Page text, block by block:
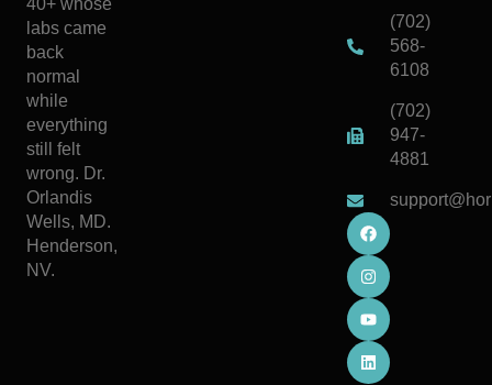
40+ whose
labs came
back
normal
while
everything
still felt
wrong. Dr.
Orlandis
Wells, MD.
Henderson,
NV.
(702)
568-
6108
(702)
947-
4881